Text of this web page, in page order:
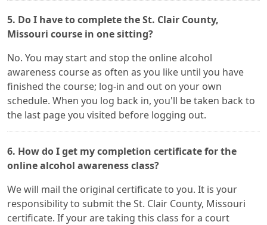
5. Do I have to complete the St. Clair County,
Missouri course in one sitting?
No. You may start and stop the online alcohol
awareness course as often as you like until you have
finished the course; log-in and out on your own
schedule. When you log back in, you'll be taken back to
the last page you visited before logging out.
6. How do I get my completion certificate for the
online alcohol awareness class?
We will mail the original certificate to you. It is your
responsibility to submit the St. Clair County, Missouri
certificate. If your are taking this class for a court